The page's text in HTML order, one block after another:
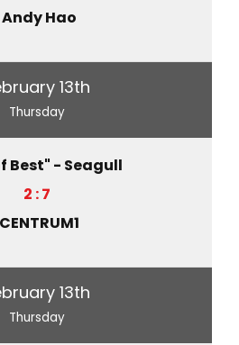
Andy Hao
13th
Thursday
Best" - Seagull
2 : 7
CENTRUM1
13th
Thursday